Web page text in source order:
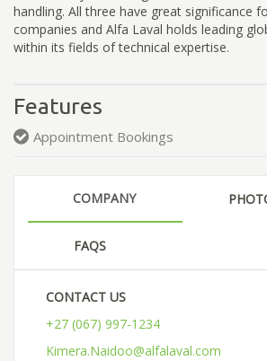
handling. All three have great significance
companies and Alfa Laval holds leading
within its fields of technical expertise.
Features
Appointment Bookings
COMPANY
FAQS
CONTACT US
+27 (067) 997-1234
Kimera.Naidoo@alfalaval.com